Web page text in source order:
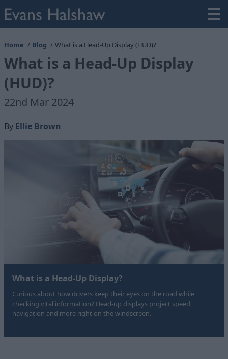
Home Blog What is a Head-Up Display (HUD)?
What is a Head-Up Display
(HUD)?
22nd Mar 2024
By Ellie Brown
What is a Head-Up Display?
Curious about how drivers keep their eyes on the road while
checking vital information? Head-up displays project speed,
navigation and more right on the windscreen.